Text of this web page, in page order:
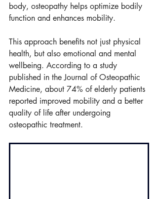
body, osteopathy helps optimize bodily
function and enhances mobility.
This approach benefits not just physical
health, but also emotional and mental
wellbeing. According to a study
published in the Journal of Osteopathic
Medicine, about 74% of elderly patients
reported improved mobility and a better
quality of life after undergoing
osteopathic treatment.